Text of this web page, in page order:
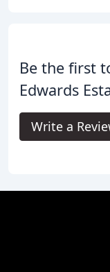
Be the first
Edwards
Write a